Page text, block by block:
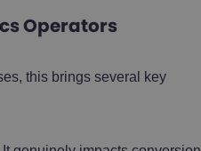
Operators
this brings several key